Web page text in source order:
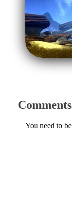
Comments
You need to be